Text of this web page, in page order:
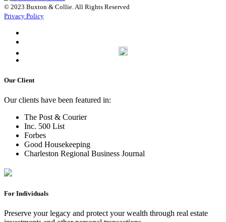
© 2023 Buxton & Collie. All Rights Reserved
Privacy Policy
Our Client
Our clients have been featured in:
The Post & Courier
Inc. 500 List
Forbes
Good Housekeeping
Charleston Regional Business Journal
For Individuals
Preserve your legacy and protect your wealth through real estate